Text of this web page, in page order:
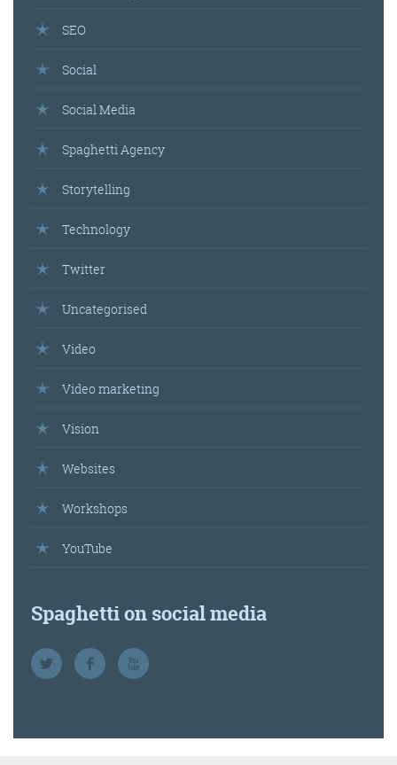
SEO
Social
Social Media
Spaghetti Agency
Storytelling
Technology
Twitter
Uncategorised
Video
Video marketing
Vision
Websites
Workshops
YouTube
Spaghetti on social media